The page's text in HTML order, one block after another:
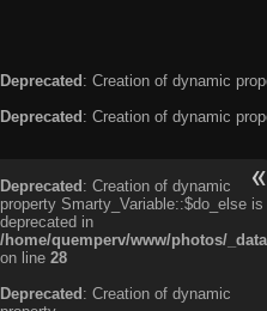
Deprecated: Creation of dynamic
Deprecated: Creation of dynamic
Deprecated: Creation of dynamic
property Smarty_Variable::$do_else is
deprecated in
/home/quemperv/www/photos/
on line 28
Deprecated: Creation of dynamic